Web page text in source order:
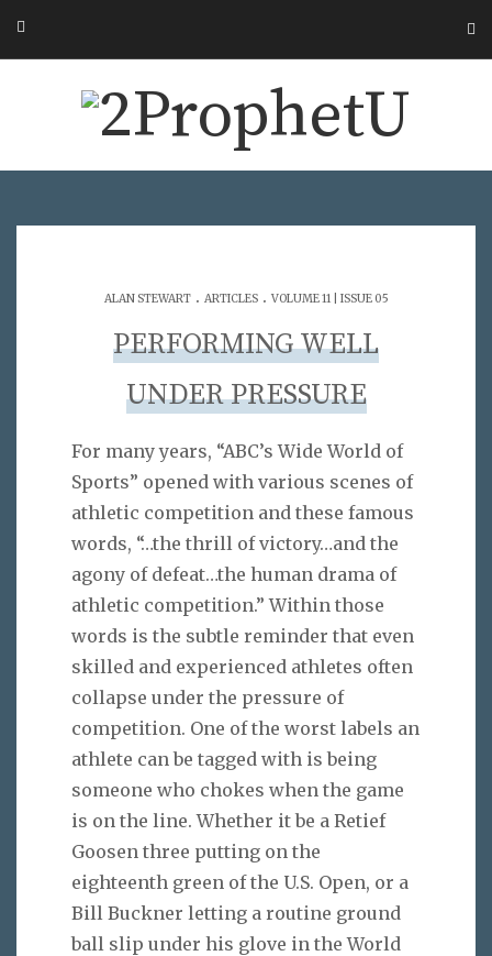
ALAN STEWART. ARTICLES. VOLUME 11 | ISSUE 05
PERFORMING WELL
UNDER PRESSURE
For many years, “ABC’s Wide World of
Sports” opened with various scenes of
athletic competition and these famous
words, “…the thrill of victory…and the
agony of defeat…the human drama of
athletic competition.” Within those
words is the subtle reminder that even
skilled and experienced athletes often
collapse under the pressure of
competition. One of the worst labels an
athlete can be tagged with is being
someone who chokes when the game
is on the line. Whether it be a Retief
Goosen three putting on the
eighteenth green of the U.S. Open, or a
Bill Buckner letting a routine ground
ball slip under his glove in the World